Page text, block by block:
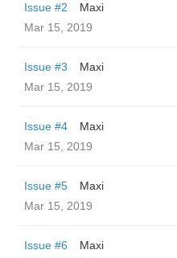
Issue #2
Maxi
Mar 15, 2019
Issue #3
Maxi
Mar 15, 2019
Issue #4
Maxi
Mar 15, 2019
Issue #5
Maxi
Mar 15, 2019
Issue #6
Maxi